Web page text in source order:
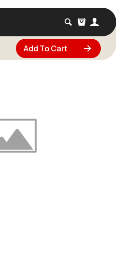
Add To Cart